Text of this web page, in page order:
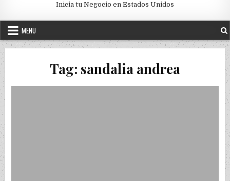
Inicia tu Negocio en Estados Unidos
MENU
Tag: sandalia andrea